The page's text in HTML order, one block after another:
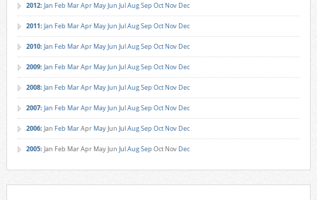
2012: Jan Feb MarApr MayJun JulAugSep Oct Nov Dec
2011: Jan Feb MarApr MayJun JulAugSep Oct Nov Dec
2010: Jan Feb MarApr MayJun JulAugSep Oct Nov Dec
2009: Jan Feb MarApr MayJun JulAugSep Oct Nov Dec
2008: Jan Feb MarApr MayJun JulAugSep Oct Nov Dec
2007: Jan Feb MarApr MayJun JulAugSep Oct Nov Dec
2006: Jan Feb MarApr MayJun JulAugSep Oct Nov Dec
2005: Jan Feb MarApr MayJun JulAugSep Oct Nov Dec